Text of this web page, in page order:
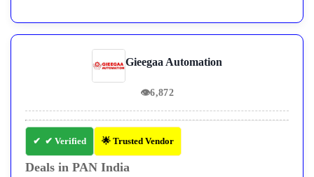
Gieegaa Automation
👁6,872
✔ Verified 🌟 Trusted Vendor
Deals in PAN India